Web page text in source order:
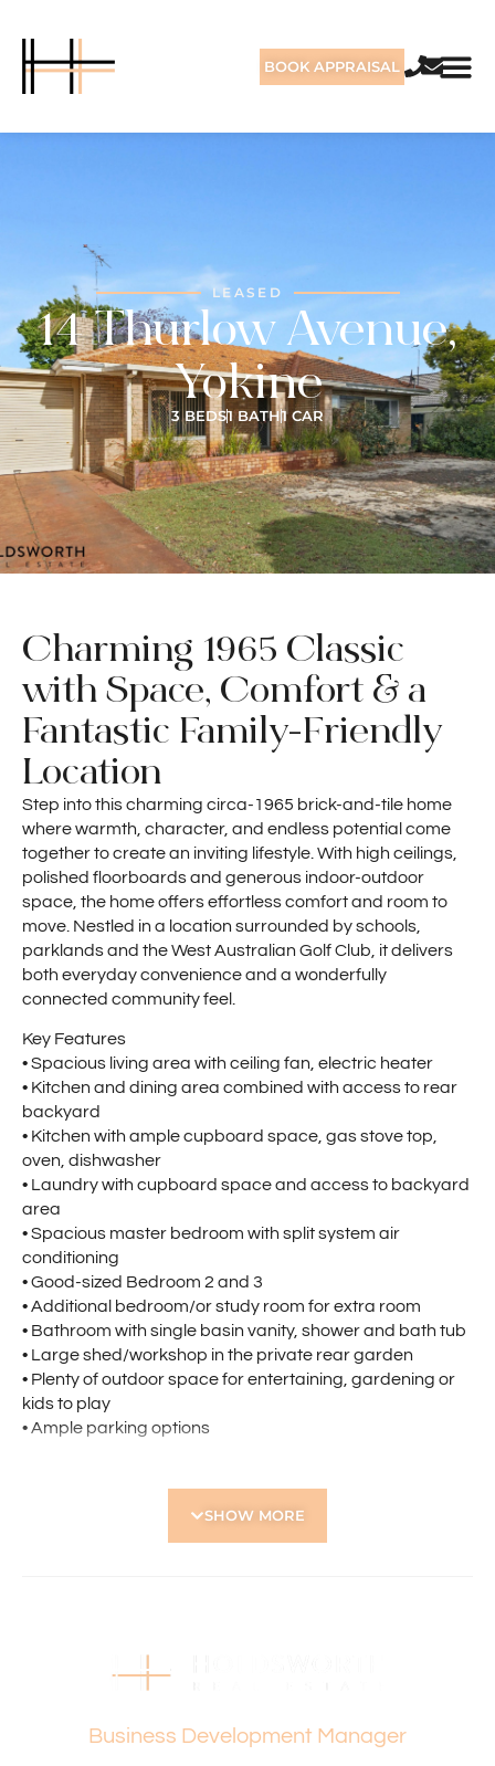
BOOK APPRAISAL
LEASED
14 Thurlow Avenue,
Yokine
3 BEDS1 BATH1 CAR
Charming 1965 Classic
with Space, Comfort & a
Fantastic Family-Friendly
Location
Step into this charming circa-1965 brick-and-tile home
where warmth, character, and endless potential come
together to create an inviting lifestyle. With high ceilings,
polished floorboards and generous indoor-outdoor
space, the home offers effortless comfort and room to
move. Nestled in a location surrounded by schools,
parklands and the West Australian Golf Club, it delivers
both everyday convenience and a wonderfully
connected community feel.
Key Features
• Spacious living area with ceiling fan, electric heater
• Kitchen and dining area combined with access to rear
backyard
• Kitchen with ample cupboard space, gas stove top,
oven, dishwasher
• Laundry with cupboard space and access to backyard
area
• Spacious master bedroom with split system air
conditioning
• Good-sized Bedroom 2 and 3
• Additional bedroom/or study room for extra room
• Bathroom with single basin vanity, shower and bath tub
• Large shed/workshop in the private rear garden
• Plenty of outdoor space for entertaining, gardening or
kids to play
• Ample parking options
• Around the corner from Yokine Primary School and
Carmel Primary School
• Close to the West Australian Golf Club
Please contact Vanesa Terzic for further queries.
SHOW MORE
Business Development Manager